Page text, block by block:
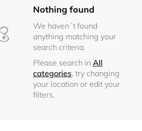
Nothing found
We haven´t found
anything matching your
search criteria.
Please search in All
categories, try changing
your location or edit your
filters.